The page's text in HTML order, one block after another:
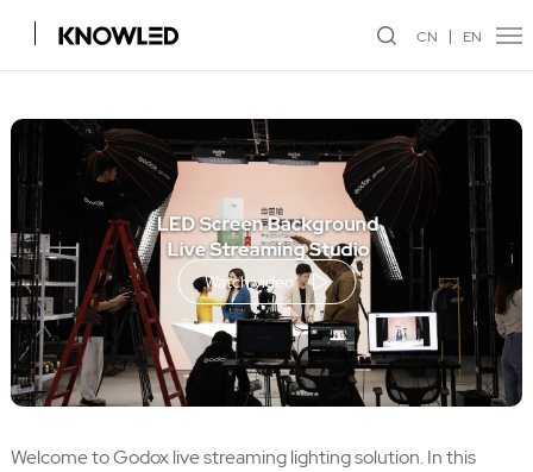
CN EN
Watch video
Welcome to Godox live streaming lighting solution. In this